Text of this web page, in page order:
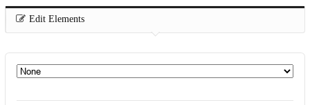
Edit Elements